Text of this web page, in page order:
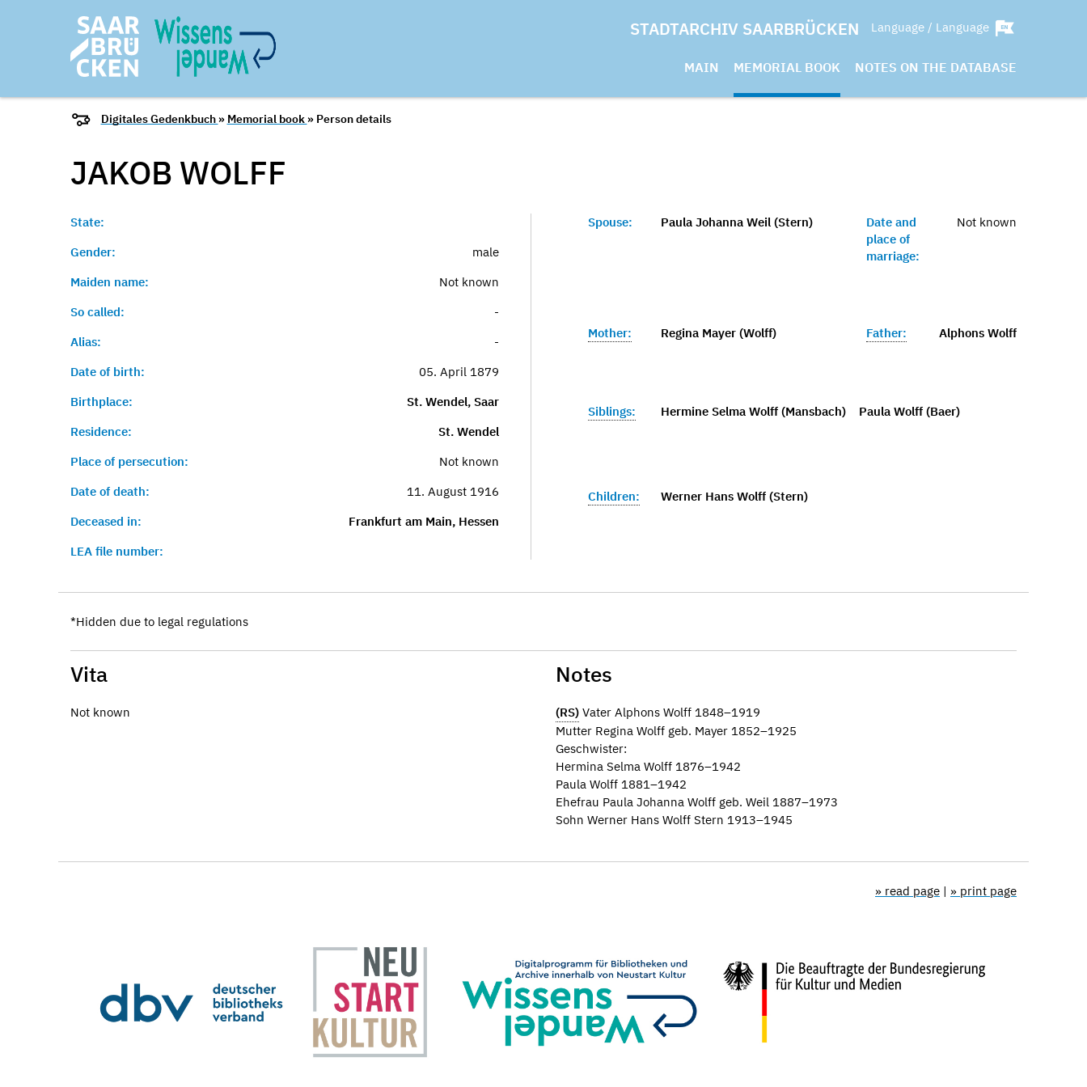
STADTARCHIV SAARBRÜCKEN Language / Language
MAIN MEMORIAL BOOK NOTES ON THE DATABASE
Digitales Gedenkbuch » Memorial book » Person details
JAKOB WOLFF
State:
Gender:
male
Maiden name:
Not known
So called:
-
Alias:
-
Date of birth:
05. April 1879
Birthplace:
St. Wendel, Saar
Residence:
St. Wendel
Place of persecution:
Not known
Date of death:
11. August 1916
Deceased in:
Frankfurt am Main, Hessen
LEA file number:
Spouse: Paula Johanna Weil (Stern)
Date and
place of
marriage:
Not known
Mother: Regina Mayer (Wolff) Father: Alphons Wolff
Siblings: Hermine Selma Wolff (Mansbach) Paula Wolff (Baer)
Children: Werner Hans Wolff (Stern)
*Hidden due to legal regulations
Vita
Not known
Notes
(RS) Vater Alphons Wolff 1848–1919
Mutter Regina Wolff geb. Mayer 1852–1925
Geschwister:
Hermina Selma Wolff 1876–1942
Paula Wolff 1881–1942
Ehefrau Paula Johanna Wolff geb. Weil 1887–1973
Sohn Werner Hans Wolff Stern 1913–1945
» read page | » print page